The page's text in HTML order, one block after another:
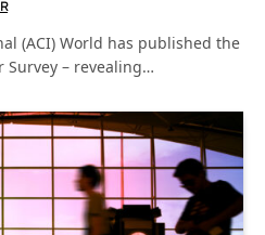
(ACI) World has published the
Survey – revealing…